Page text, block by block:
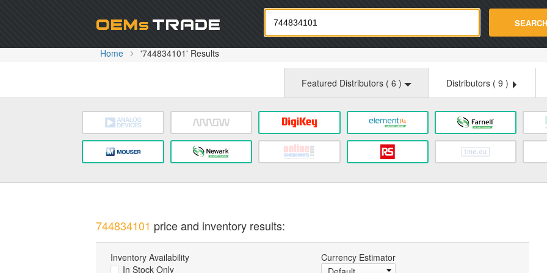
Oemstrade.com SEARCH
Home '744834101' Results
Featured Distributors ( 6 ) Distributors ( 9 )
744834101 price and inventory results:
Inventory Availability
In Stock Only
Currency Estimator